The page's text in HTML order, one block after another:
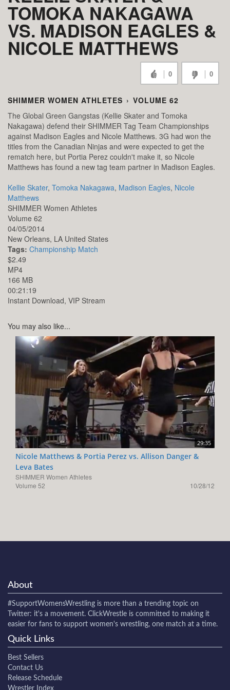
TOMOKA NAKAGAWA
VS. MADISON EAGLES &
NICOLE MATTHEWS
0 0
SHIMMER WOMEN ATHLETES › VOLUME 62
The Global Green Gangstas (Kellie Skater and Tomoka
Nakagawa) defend their SHIMMER Tag Team Championships
against Madison Eagles and Nicole Matthews. 3G had won the
titles from the Canadian Ninjas and were expected to get the
rematch here, but Portia Perez couldn't make it, so Nicole
Matthews has found a new tag team partner in Madison Eagles.
Kellie Skater, Tomoka Nakagawa, Madison Eagles, Nicole
Matthews
SHIMMER Women Athletes
Volume 62
04/05/2014
New Orleans, LA United States
Tags: Championship Match
$2.49
MP4
166 MB
00:21:19
Instant Download, VIP Stream
You may also like...
29:35
Nicole Matthews & Portia Perez vs. Allison Danger &
Leva Bates
SHIMMER Women Athletes
Volume 52
10/28/12
About
#SupportWomensWrestling is more than a trending topic on
Twitter: it's a movement. ClickWrestle is committed to making it
easier for fans to support women's wrestling, one match at a time.
Quick Links
Best Sellers
Contact Us
Release Schedule
Wrestler Index